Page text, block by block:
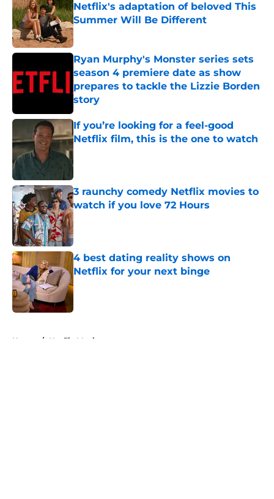
Netflix's adaptation of beloved This
Summer Will Be Different
Published by on Invalid Date
Ryan Murphy's Monster series sets
season 4 premiere date as show
prepares to tackle the Lizzie Borden
story
Published by on Invalid Date
If you’re looking for a feel-good
Netflix film, this is the one to watch
Published by on Invalid Date
3 raunchy comedy Netflix movies to
watch if you love 72 Hours
Published by on Invalid Date
4 best dating reality shows on
Netflix for your next binge
Published by on Invalid Date
Home / Netflix Movies